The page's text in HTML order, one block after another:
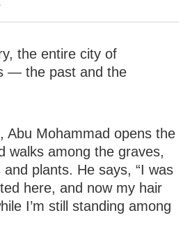
the entire city of
— the past and the
Abu Mohammad opens the
walks among the graves,
plants. He says, “I was
here, and now my hair
I’m still standing among